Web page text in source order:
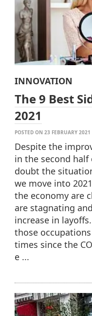
INNOVATION
The 9 Best
2021
POSTED ON 23 FEBRUARY 2021
Despite the
in the second
doubt the
we move into
the economy are
are stagnating
increase in
those
times since the
e ...